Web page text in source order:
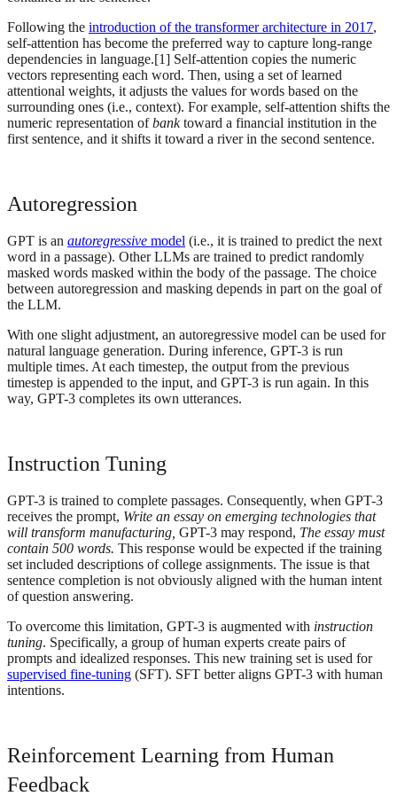
Following the introduction of the transformer architecture in 2017,
self-attention has become the preferred way to capture long-range
dependencies in language.[1] Self-attention copies the numeric
vectors representing each word. Then, using a set of learned
attentional weights, it adjusts the values for words based on the
surrounding ones (i.e., context). For example, self-attention shifts the
numeric representation ofbanktoward a financial institution in the
first sentence, and it shifts it toward a river in the second sentence.
Autoregression
GPT is an autoregressive model (i.e., it is trained to predict the next
word in a passage). Other LLMs are trained to predict randomly
masked words masked within the body of the passage. The choice
between autoregression and masking depends in part on the goal of
the LLM.
With one slight adjustment, an autoregressive model can be used for
natural language generation. During inference, GPT-3 is run
multiple times. At each timestep, the output from the previous
timestep is appended to the input, and GPT-3 is run again. In this
way, GPT-3 completes its own utterances.
Instruction Tuning
GPT-3 is trained to complete passages. Consequently, when GPT-3
receives the prompt, Write an essay on emerging technologies that
will transform manufacturing, GPT-3 may respond, The essay must
contain 500 words. This response would be expected if the training
set included descriptions of college assignments. The issue is that
sentence completion is not obviously aligned with the human intent
of question answering.
To overcome this limitation, GPT-3 is augmented with instruction
tuning. Specifically, a group of human experts create pairs of
prompts and idealized responses. This new training set is used for
supervised fine-tuning (SFT). SFT better aligns GPT-3 with human
intentions.
Reinforcement Learning from Human
Feedback